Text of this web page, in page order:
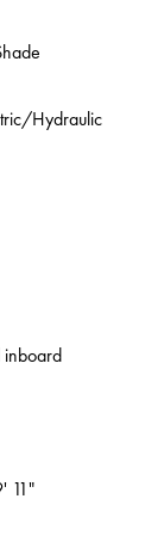
Hydraulic
inboard
11"